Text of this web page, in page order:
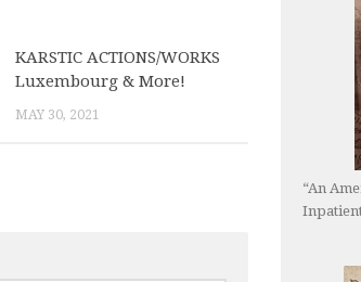
KARSTIC ACTIONS/WORKS
Luxembourg & More!
MAY 30, 2021
“An